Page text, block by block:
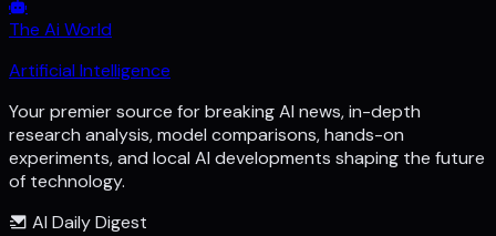
The Ai World
Artificial Intelligence
Your premier source for breaking AI news, in-depth
research analysis, model comparisons, hands-on
experiments, and local AI developments shaping the future
of technology.
AI Daily Digest